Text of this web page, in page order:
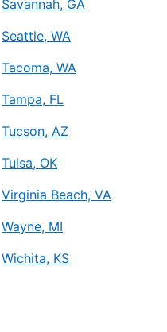
Savannah, GA
Seattle, WA
Tacoma, WA
Tampa, FL
Tucson, AZ
Tulsa, OK
Virginia Beach, VA
Wayne, MI
Wichita, KS